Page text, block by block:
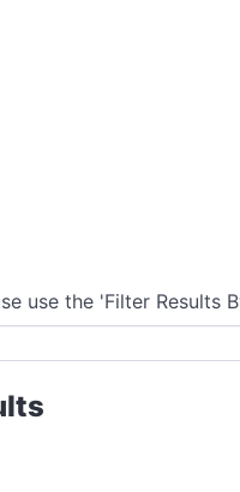
use the 'Filter Results